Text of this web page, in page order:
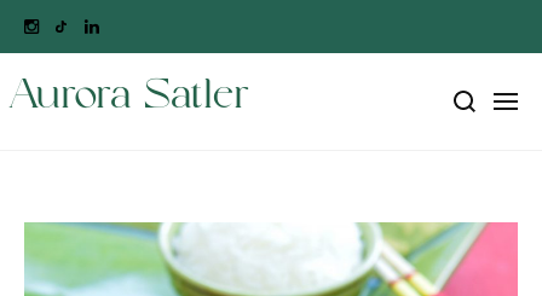
Aurora Satler